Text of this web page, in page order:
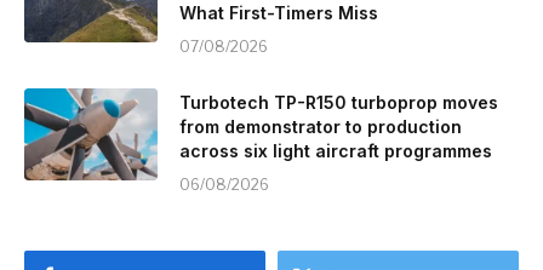
What First-Timers Miss
07/08/2026
Turbotech TP-R150 turboprop moves
from demonstrator to production
across six light aircraft programmes
06/08/2026